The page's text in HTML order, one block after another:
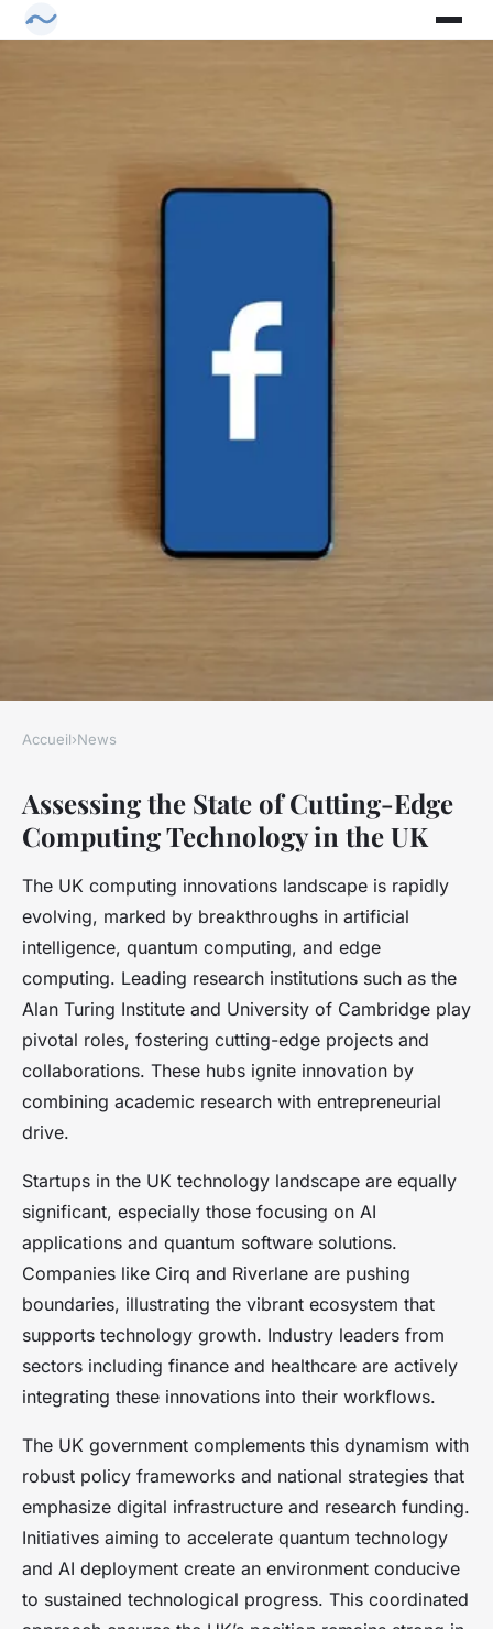
Evaluating the impact of
cutting-edge uk computing
technology on today's
challenges
26 avril 2025• 5 min de lecture
Accueil›News
Assessing the State of Cutting-Edge
Computing Technology in the UK
The UK computing innovations landscape is rapidly
evolving, marked by breakthroughs in artificial
intelligence, quantum computing, and edge
computing. Leading research institutions such as the
Alan Turing Institute and University of Cambridge play
pivotal roles, fostering cutting-edge projects and
collaborations. These hubs ignite innovation by
combining academic research with entrepreneurial
drive.
Startups in the UK technology landscape are equally
significant, especially those focusing on AI
applications and quantum software solutions.
Companies like Cirq and Riverlane are pushing
boundaries, illustrating the vibrant ecosystem that
supports technology growth. Industry leaders from
sectors including finance and healthcare are actively
integrating these innovations into their workflows.
The UK government complements this dynamism with
robust policy frameworks and national strategies that
emphasize digital infrastructure and research funding.
Initiatives aiming to accelerate quantum technology
and AI deployment create an environment conducive
to sustained technological progress. This coordinated